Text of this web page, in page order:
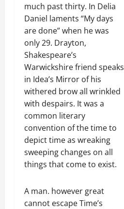
much past thirty. In Delia
Daniel laments “My days
are done” when he was
only 29. Drayton,
Shakespeare’s
Warwickshire friend speaks
in Idea’s Mirror of his
withered brow all wrinkled
with despairs. It was a
common literary
convention of the time to
depict time as wreaking
sweeping changes on all
things that come to exist.
A man. however great
cannot escape Time’s